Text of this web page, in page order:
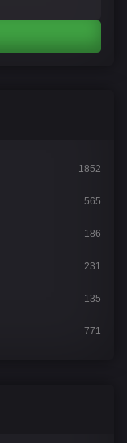
1852
565
186
231
135
771